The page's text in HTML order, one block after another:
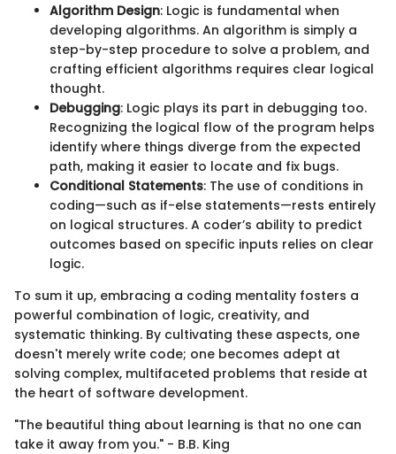
Algorithm Design: Logic is fundamental when
developing algorithms. An algorithm is simply a
step-by-step procedure to solve a problem, and
crafting efficient algorithms requires clear logical
thought.
Debugging: Logic plays its part in debugging too.
Recognizing the logical flow of the program helps
identify where things diverge from the expected
path, making it easier to locate and fix bugs.
Conditional Statements: The use of conditions in
coding—such as if-else statements—rests entirely
on logical structures. A coder’s ability to predict
outcomes based on specific inputs relies on clear
logic.
To sum it up, embracing a coding mentality fosters a
powerful combination of logic, creativity, and
systematic thinking. By cultivating these aspects, one
doesn't merely write code; one becomes adept at
solving complex, multifaceted problems that reside at
the heart of software development.
"The beautiful thing about learning is that no one can
take it away from you." - B.B. King